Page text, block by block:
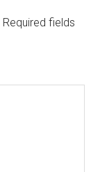
Required fields